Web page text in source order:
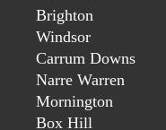
Brighton
Windsor
Carrum Downs
Narre Warren
Mornington
Box Hill